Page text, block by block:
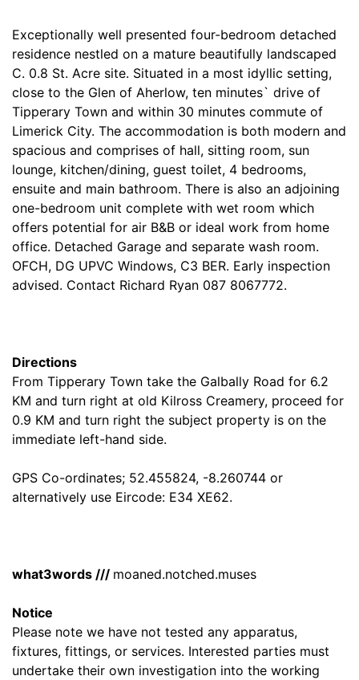
Exceptionally well presented four-bedroom detached
residence nestled on a mature beautifully landscaped
C. 0.8 St. Acre site. Situated in a most idyllic setting,
close to the Glen of Aherlow, ten minutes` drive of
Tipperary Town and within 30 minutes commute of
Limerick City. The accommodation is both modern and
spacious and comprises of hall, sitting room, sun
lounge, kitchen/dining, guest toilet, 4 bedrooms,
ensuite and main bathroom. There is also an adjoining
one-bedroom unit complete with wet room which
offers potential for air B&B or ideal work from home
office. Detached Garage and separate wash room.
OFCH, DG UPVC Windows, C3 BER. Early inspection
advised. Contact Richard Ryan 087 8067772.
Directions
From Tipperary Town take the Galbally Road for 6.2
KM and turn right at old Kilross Creamery, proceed for
0.9 KM and turn right the subject property is on the
immediate left-hand side.
GPS Co-ordinates; 52.455824, -8.260744 or
alternatively use Eircode: E34 XE62.
what3words /// moaned.notched.muses
Notice
Please note we have not tested any apparatus,
fixtures, fittings, or services. Interested parties must
undertake their own investigation into the working